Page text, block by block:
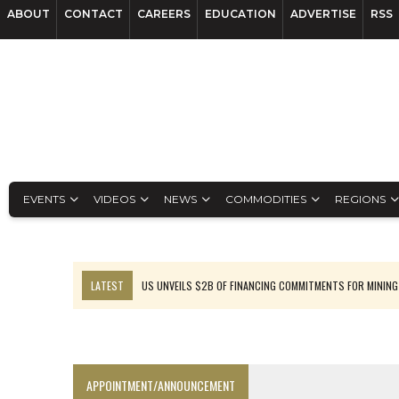
ABOUT CONTACT CAREERS EDUCATION ADVERTISE RSS
EVENTS VIDEOS NEWS COMMODITIES REGIONS
LATEST
US UNVEILS $2B OF FINANCING COMMITMENTS FOR MINING
APPOINTMENT/ANNOUNCEMENT